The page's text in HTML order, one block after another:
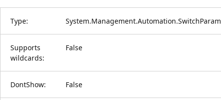
Type:
Supports
wildcards:
False
DontShow: False